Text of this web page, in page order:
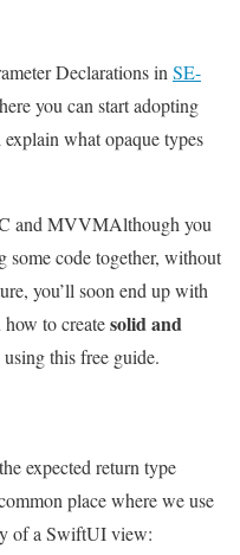
Declarations in SE-
you can start adopting
what opaque types
and MVVMAlthough you
some code together, without
you’ll soon end up with
to createsolid and
this free guide.
expected return type
place where we use
of a SwiftUI view: